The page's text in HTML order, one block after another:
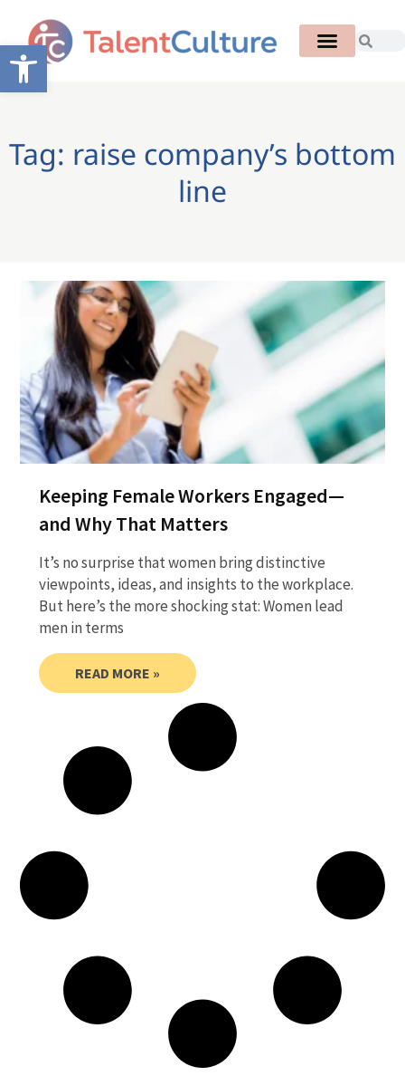
Open toolbar
Tag: raise company’s bottom
line
Keeping Female Workers Engaged—
and Why That Matters
It’s no surprise that women bring distinctive
viewpoints, ideas, and insights to the workplace.
But here’s the more shocking stat: Women lead
men in terms
READ MORE »